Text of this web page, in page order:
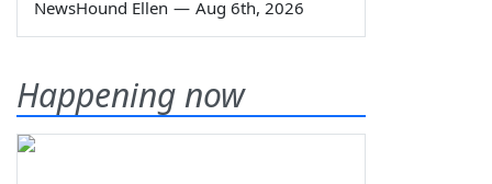
NewsHound Ellen — Aug 6th, 2026
Happening now